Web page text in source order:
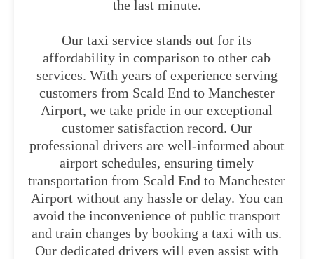
the last minute.
Our taxi service stands out for its
affordability in comparison to other cab
services. With years of experience serving
customers from Scald End to Manchester
Airport, we take pride in our exceptional
customer satisfaction record. Our
professional drivers are well-informed about
airport schedules, ensuring timely
transportation from Scald End to Manchester
Airport without any hassle or delay. You can
avoid the inconvenience of public transport
and train changes by booking a taxi with us.
Our dedicated drivers will even assist with